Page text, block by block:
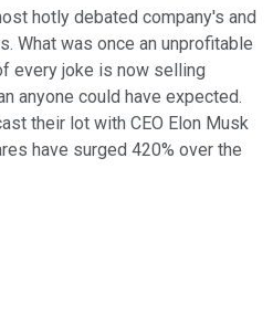
hotly debated company's and
What was once an unprofitable
every joke is now selling
anyone could have expected.
their lot with CEO Elon Musk
have surged 420% over the